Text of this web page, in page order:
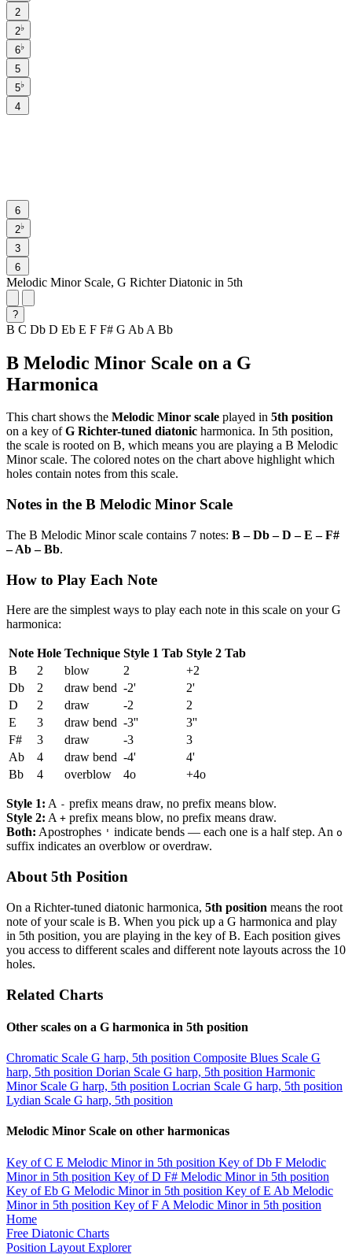
2
2♭
6♭
5
5♭
4
6
2♭
3
6
Melodic Minor Scale, G Richter Diatonic in 5th
?
B C Db D Eb E F F# G Ab A Bb
B Melodic Minor Scale on a G
Harmonica
This chart shows the Melodic Minor scale played in 5th position
on a key ofG Richter-tuned diatonic harmonica. In 5th position,
the scale is rooted on B, which means you are playing a B Melodic
Minor scale. The colored notes on the chart above highlight which
holes contain notes from this scale.
Notes in the B Melodic Minor Scale
The B Melodic Minor scale contains 7 notes: B – Db – D – E – F#
– Ab – Bb.
How to Play Each Note
Here are the simplest ways to play each note in this scale on your G
harmonica:
Note Hole Technique Style 1 Tab Style 2 Tab
B
2 blow 2
+2
Db
2 draw bend -2'
2'
D
2 draw -2
2
E
3 draw bend -3''
3''
F#
3 draw -3
3
Ab
4 draw bend -4'
4'
Bb
4 overblow 4o +4o
Style 1: A - prefix means draw, no prefix means blow.
Style 2: A + prefix means blow, no prefix means draw.
Both: Apostrophes ' indicate bends — each one is a half step. An o
suffix indicates an overblow or overdraw.
About 5th Position
On a Richter-tuned diatonic harmonica, 5th position means the root
note of your scale is B. When you pick up a G harmonica and play
in 5th position, you are playing in the key of B. Each position gives
you access to different scales and different note layouts across the 10
holes.
Related Charts
Other scales on a G harmonica in 5th position
Chromatic Scale G harp, 5th position Composite Blues Scale G
harp, 5th position Dorian Scale G harp, 5th position Harmonic
Minor Scale G harp, 5th position Locrian Scale G harp, 5th position
Lydian Scale G harp, 5th position
Melodic Minor Scale on other harmonicas
Key of C E Melodic Minor in 5th position Key of Db F Melodic
Minor in 5th position Key of D F# Melodic Minor in 5th position
Key of Eb G Melodic Minor in 5th position Key of E Ab Melodic
Minor in 5th position Key of F A Melodic Minor in 5th position
Home
Free Diatonic Charts
Position Layout Explorer